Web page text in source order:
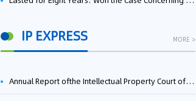
IP EXPRESS MORE >
Annual Report ofthe Intellectual Property Court ofthe Supreme People's Court of China(2025)